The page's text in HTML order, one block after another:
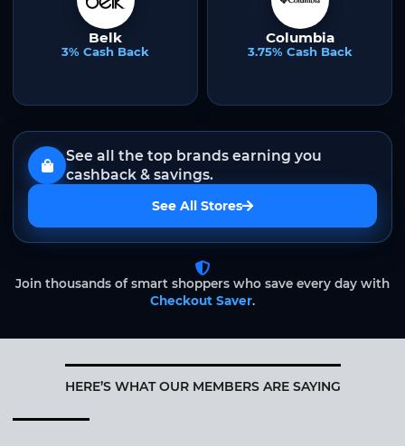
Belk
3% Cash Back
Columbia
3.75% Cash Back
See all the top brands earning you
cashback & savings.
See All Stores
Join thousands of smart shoppers who save every day with
Checkout Saver.
HERE’S WHAT OUR MEMBERS ARE SAYING